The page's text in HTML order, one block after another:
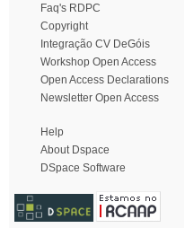
Faq's RDPC
Copyright
Integração CV DeGóis
Workshop Open Access
Open Access Declarations
Newsletter Open Access
Help
About Dspace
DSpace Software